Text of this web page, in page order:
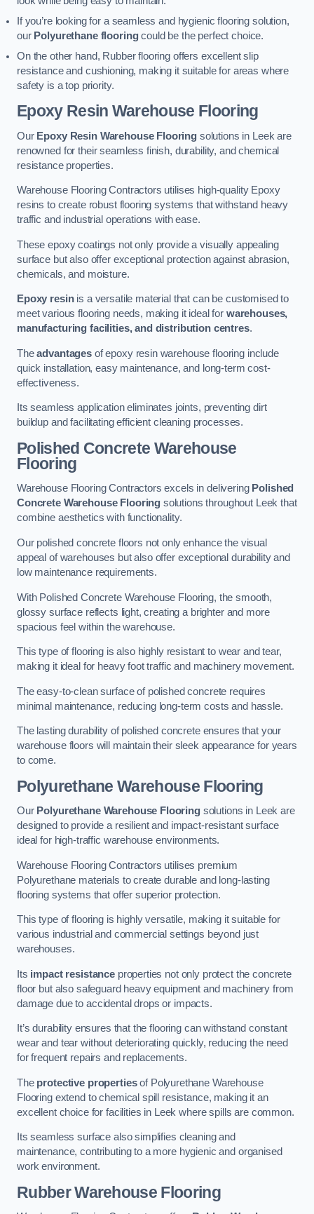
If you’re looking for a seamless and hygienic flooring solution,
our Polyurethane flooringcould be the perfect choice.
On the other hand, Rubber flooring offers excellent slip
resistance and cushioning, making it suitable for areas where
safety is a top priority.
Epoxy Resin Warehouse Flooring
Our Epoxy Resin Warehouse Flooring solutions in Leek are
renowned for their seamless finish, durability, and chemical
resistance properties.
Warehouse Flooring Contractors utilises high-quality Epoxy
resins to create robust flooring systems that withstand heavy
traffic and industrial operations with ease.
These epoxy coatings not only provide a visually appealing
surface but also offer exceptional protection against abrasion,
chemicals, and moisture.
Epoxy resinis a versatile material that can be customised to
meet various flooring needs, making it ideal for warehouses,
manufacturing facilities, and distribution centres.
Theadvantagesof epoxy resin warehouse flooring include
quick installation, easy maintenance, and long-term cost-
effectiveness.
Its seamless application eliminates joints, preventing dirt
buildup and facilitating efficient cleaning processes.
Polished Concrete Warehouse
Flooring
Warehouse Flooring Contractors excels in delivering Polished
Concrete Warehouse Flooring solutions throughout Leek that
combine aesthetics with functionality.
Our polished concrete floors not only enhance the visual
appeal of warehouses but also offer exceptional durability and
low maintenance requirements.
With Polished Concrete Warehouse Flooring, the smooth,
glossy surface reflects light, creating a brighter and more
spacious feel within the warehouse.
This type of flooring is also highly resistant to wear and tear,
making it ideal for heavy foot traffic and machinery movement.
The easy-to-clean surface of polished concrete requires
minimal maintenance, reducing long-term costs and hassle.
The lasting durability of polished concrete ensures that your
warehouse floors will maintain their sleek appearance for years
to come.
Polyurethane Warehouse Flooring
Our Polyurethane Warehouse Flooringsolutions in Leek are
designed to provide a resilient and impact-resistant surface
ideal for high-traffic warehouse environments.
Warehouse Flooring Contractors utilises premium
Polyurethane materials to create durable and long-lasting
flooring systems that offer superior protection.
This type of flooring is highly versatile, making it suitable for
various industrial and commercial settings beyond just
warehouses.
Its impact resistanceproperties not only protect the concrete
floor but also safeguard heavy equipment and machinery from
damage due to accidental drops or impacts.
It’s durability ensures that the flooring can withstand constant
wear and tear without deteriorating quickly, reducing the need
for frequent repairs and replacements.
The protective propertiesof Polyurethane Warehouse
Flooring extend to chemical spill resistance, making it an
excellent choice for facilities in Leek where spills are common.
Its seamless surface also simplifies cleaning and
maintenance, contributing to a more hygienic and organised
work environment.
Rubber Warehouse Flooring